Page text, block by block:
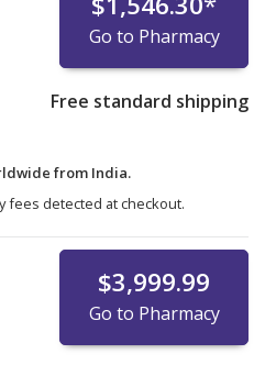
Go to Pharmacy
Free standard shipping
from India.
fees detected at checkout.
$3,999.99
Go to Pharmacy